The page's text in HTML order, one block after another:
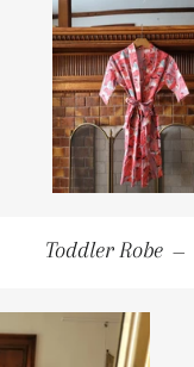
Toddler Robe —